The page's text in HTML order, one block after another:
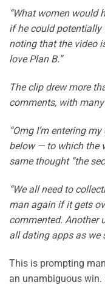
“What women would
if he could potentially
noting that the video
love Plan B.”
The clip drew more
comments, with
“Omg I’m entering
below — to which the
same thought “the
“We all need to
man again if it gets
commented. Another
all dating apps as we
This is prompting
an unambiguous